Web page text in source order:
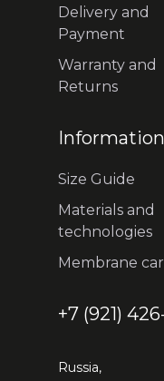
Delivery and
Payment
Warranty and
Returns
Information
Size Guide
Materials and
technologies
Membrane
+7 (921)
Russia,